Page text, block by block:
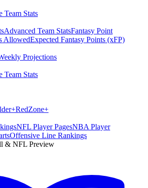
Team Stats
Advanced Team StatsFantasy Point
AllowedExpected Fantasy Points (xFP)
Projections
Team Stats
+RedZone+
NFL Player PagesNBA Player
Offensive Line Rankings
& NFL Preview